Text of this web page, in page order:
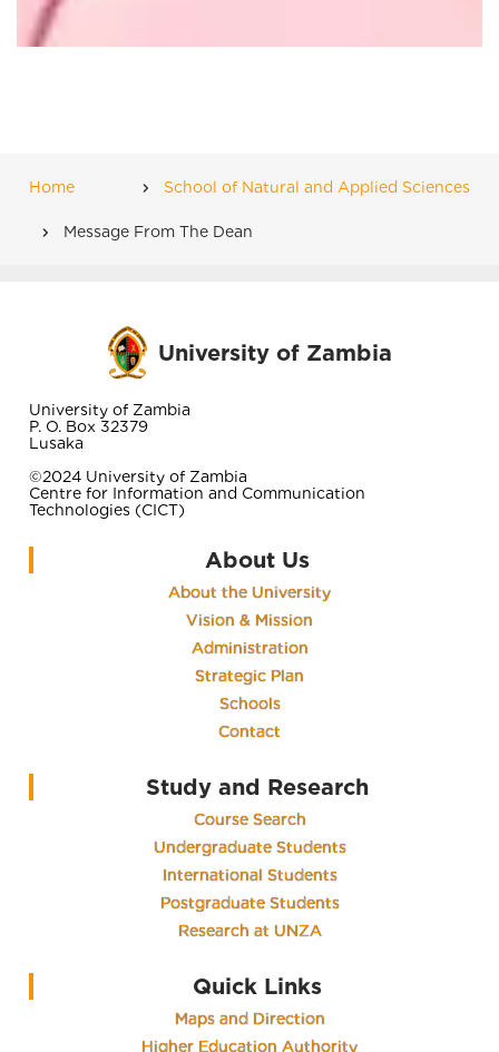
Home School of Natural and Applied Sciences
Message From The Dean
University of Zambia
University of Zambia
P. O. Box 32379
Lusaka
©2024 University of Zambia
Centre for Information and Communication
Technologies (CICT)
About Us
About the University
Vision & Mission
Administration
Strategic Plan
Schools
Contact
Study and Research
Course Search
Undergraduate Students
International Students
Postgraduate Students
Research at UNZA
Quick Links
Maps and Direction
Higher Education Authority